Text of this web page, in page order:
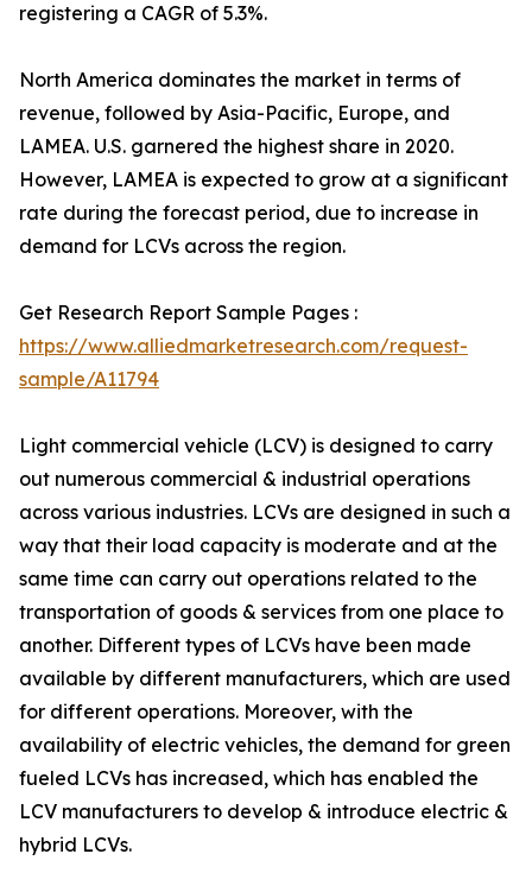
registering a CAGR of 5.3%.
North America dominates the market in terms of
revenue, followed by Asia-Pacific, Europe, and
LAMEA. U.S. garnered the highest share in 2020.
However, LAMEA is expected to grow at a significant
rate during the forecast period, due to increase in
demand for LCVs across the region.
Get Research Report Sample Pages :
https://www.alliedmarketresearch.com/request-
sample/A11794
Light commercial vehicle (LCV) is designed to carry
out numerous commercial & industrial operations
across various industries. LCVs are designed in such a
way that their load capacity is moderate and at the
same time can carry out operations related to the
transportation of goods & services from one place to
another. Different types of LCVs have been made
available by different manufacturers, which are used
for different operations. Moreover, with the
availability of electric vehicles, the demand for green
fueled LCVs has increased, which has enabled the
LCV manufacturers to develop & introduce electric &
hybrid LCVs.